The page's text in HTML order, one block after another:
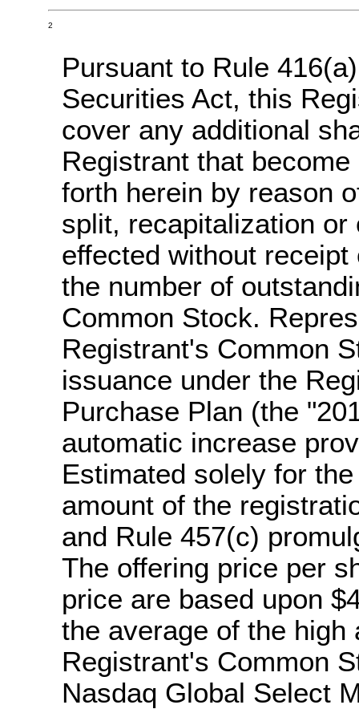
2
Pursuant to Rule
Securities Act, this
cover any additional
Registrant that
forth herein by reason
split, recapitalization
effected without
the number of
Common Stock.
Registrant's Common
issuance under the
Purchase Plan (the
automatic increase
Estimated solely for
amount of the
and Rule 457(c)
The offering price per
price are based upon
the average of the high
Registrant's Common
Nasdaq Global Select